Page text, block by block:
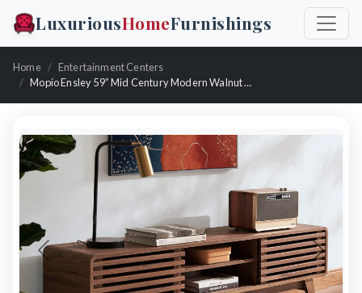
LuxuriousHomeFurnishings
Home
Entertainment Centers
Mopio Ensley 59” Mid Century Modern Walnut Tv Stand
Previous Next